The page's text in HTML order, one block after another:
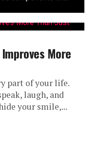
More
part of your life.
laugh, and
your smile,...